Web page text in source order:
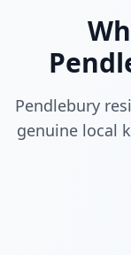
Pendlebury
genuine local